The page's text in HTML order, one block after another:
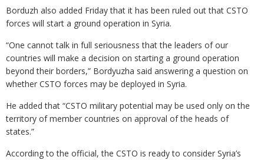
Borduzh also added Friday that it has been ruled out that CSTO
forces will start a ground operation in Syria.
“One cannot talk in full seriousness that the leaders of our
countries will make a decision on starting a ground operation
beyond their borders,” Bordyuzha said answering a question on
whether CSTO forces may be deployed in Syria.
He added that “CSTO military potential may be used only on the
territory of member countries on approval of the heads of
states.”
According to the official, the CSTO is ready to consider Syria’s